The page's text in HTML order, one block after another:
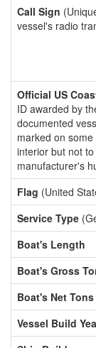
Call Sign
vessel's radio
Official US
ID awarded by
documented
marked on
interior but not
manufacturer's
Flag (United
Service Type
Boat's Length
Boat's Gross
Boat's Net Tons
Vessel Build